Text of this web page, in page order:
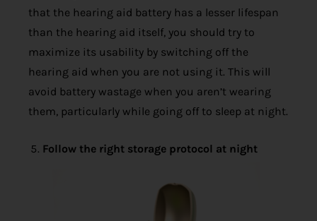
that the hearing aid battery has a lesser lifespan
than the hearing aid itself, you should try to
maximize its usability by switching off the
hearing aid when you are not using it. This will
avoid battery wastage when you aren’t wearing
them, particularly while going off to sleep at night.
Follow the right storage protocol at night